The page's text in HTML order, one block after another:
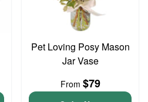
Pet Loving Posy Mason
Jar Vase
From $79